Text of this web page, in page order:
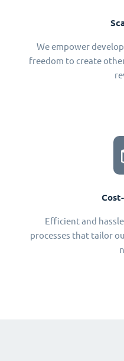
We empower
freedom to create
Efficient and
processes that tailor